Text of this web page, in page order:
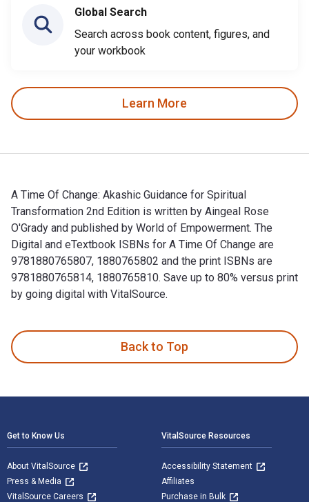
Global Search
Search across book content, figures, and
your workbook
Learn More
A Time Of Change: Akashic Guidance for Spiritual
Transformation 2nd Edition is written by Aingeal Rose
O'Grady and published by World of Empowerment. The
Digital and eTextbook ISBNs for A Time Of Change are
9781880765807, 1880765802 and the print ISBNs are
9781880765814, 1880765810. Save up to 80% versus print
by going digital with VitalSource.
Back to Top
Get to Know Us
About VitalSource
Press & Media
VitalSource Careers
VitalSource Resources
Accessibility Statement
Affiliates
Purchase in Bulk